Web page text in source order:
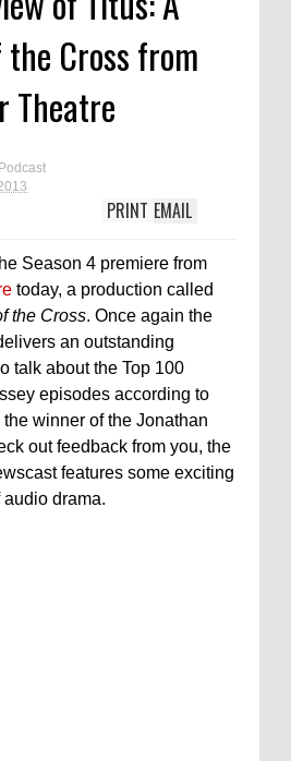
Cross from
Theatre
Podcast
EMAIL
PRINT
Season 4 premiere from
today, a production called
the Cross. Once again the
an outstanding
talk about the Top 100
episodes according to
winner of the Jonathan
out feedback from you, the
features some exciting
drama.